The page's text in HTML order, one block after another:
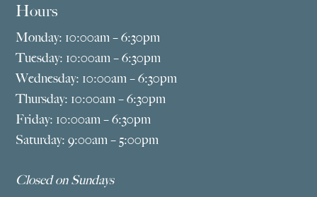
Hours
Monday: 10:00am – 6:30pm
Tuesday: 10:00am – 6:30pm
Wednesday: 10:00am – 6:30pm
Thursday: 10:00am – 6:30pm
Friday: 10:00am – 6:30pm
Saturday: 9:00am – 5:00pm
Closed on Sundays